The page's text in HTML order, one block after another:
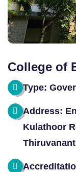
College of
Type:
Address:
Kulathoor